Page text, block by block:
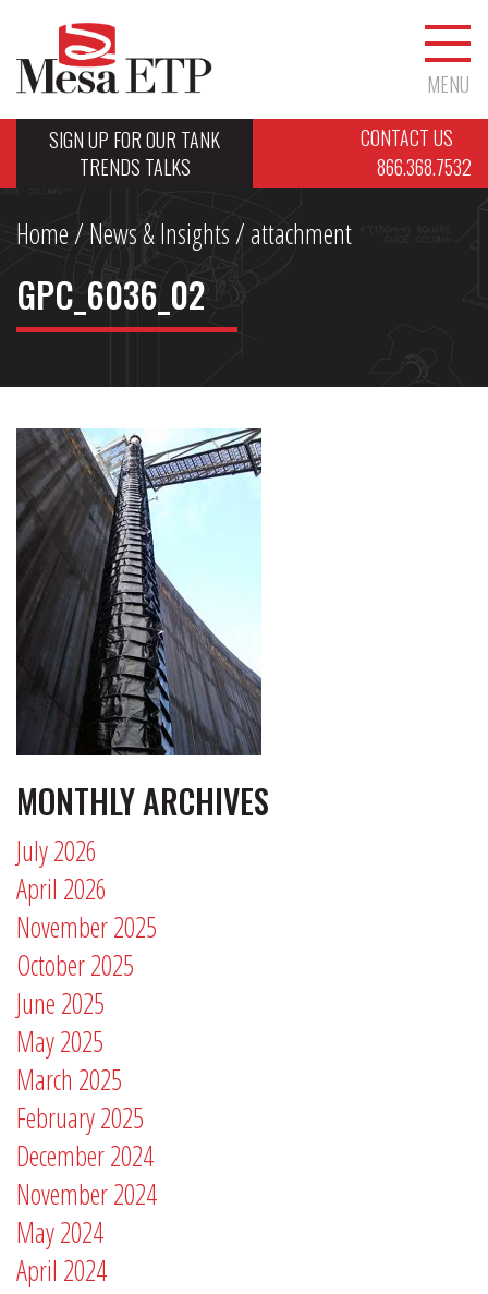
MENU
SIGN UP FOR OUR TANK
TRENDS TALKS
CONTACT US
866.368.7532
Home/ News & Insights/ attachment
GPC_6036_02
MONTHLY ARCHIVES
July 2026
April 2026
November 2025
October 2025
June 2025
May 2025
March 2025
February 2025
December 2024
November 2024
May 2024
April 2024